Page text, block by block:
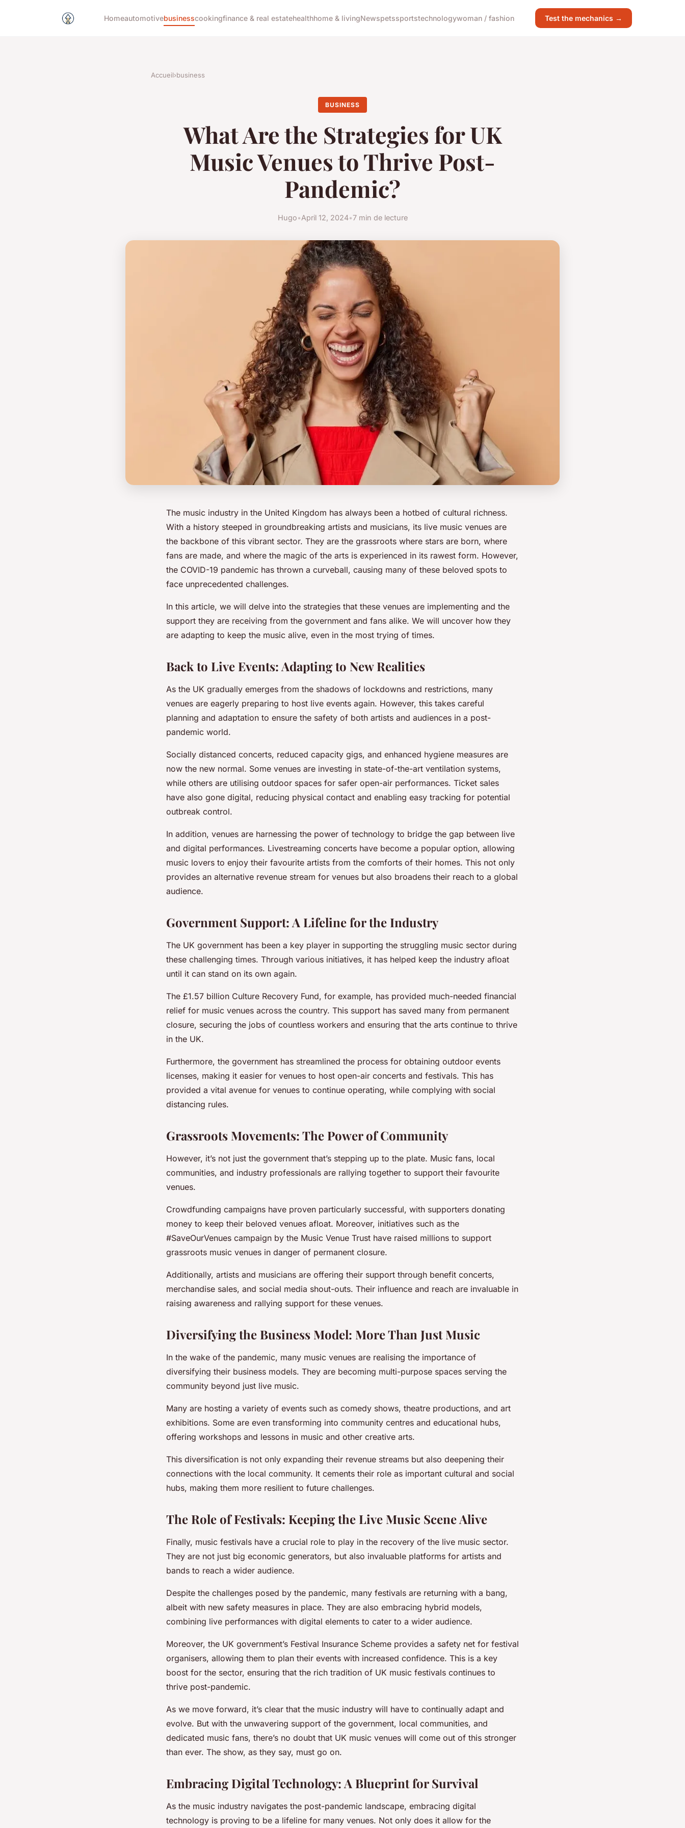
Homeautomotivebusinesscookingfinance & real estatehealthhome & livingNewspetssportstechnologywoman / fashion Test the mechanics →
Accueil›business
BUSINESS
What Are the Strategies for UK
Music Venues to Thrive Post-
Pandemic?
Hugo•April 12, 2024•7 min de lecture
The music industry in the United Kingdom has always been a hotbed of cultural richness.
With a history steeped in groundbreaking artists and musicians, its live music venues are
the backbone of this vibrant sector. They are the grassroots where stars are born, where
fans are made, and where the magic of the arts is experienced in its rawest form. However,
the COVID-19 pandemic has thrown a curveball, causing many of these beloved spots to
face unprecedented challenges.
In this article, we will delve into the strategies that these venues are implementing and the
support they are receiving from the government and fans alike. We will uncover how they
are adapting to keep the music alive, even in the most trying of times.
Back to Live Events: Adapting to New Realities
As the UK gradually emerges from the shadows of lockdowns and restrictions, many
venues are eagerly preparing to host live events again. However, this takes careful
planning and adaptation to ensure the safety of both artists and audiences in a post-
pandemic world.
Socially distanced concerts, reduced capacity gigs, and enhanced hygiene measures are
now the new normal. Some venues are investing in state-of-the-art ventilation systems,
while others are utilising outdoor spaces for safer open-air performances. Ticket sales
have also gone digital, reducing physical contact and enabling easy tracking for potential
outbreak control.
In addition, venues are harnessing the power of technology to bridge the gap between live
and digital performances. Livestreaming concerts have become a popular option, allowing
music lovers to enjoy their favourite artists from the comforts of their homes. This not only
provides an alternative revenue stream for venues but also broadens their reach to a global
audience.
Government Support: A Lifeline for the Industry
The UK government has been a key player in supporting the struggling music sector during
these challenging times. Through various initiatives, it has helped keep the industry afloat
until it can stand on its own again.
The £1.57 billion Culture Recovery Fund, for example, has provided much-needed financial
relief for music venues across the country. This support has saved many from permanent
closure, securing the jobs of countless workers and ensuring that the arts continue to thrive
in the UK.
Furthermore, the government has streamlined the process for obtaining outdoor events
licenses, making it easier for venues to host open-air concerts and festivals. This has
provided a vital avenue for venues to continue operating, while complying with social
distancing rules.
Grassroots Movements: The Power of Community
However, it’s not just the government that’s stepping up to the plate. Music fans, local
communities, and industry professionals are rallying together to support their favourite
venues.
Crowdfunding campaigns have proven particularly successful, with supporters donating
money to keep their beloved venues afloat. Moreover, initiatives such as the
#SaveOurVenues campaign by the Music Venue Trust have raised millions to support
grassroots music venues in danger of permanent closure.
Additionally, artists and musicians are offering their support through benefit concerts,
merchandise sales, and social media shout-outs. Their influence and reach are invaluable in
raising awareness and rallying support for these venues.
Diversifying the Business Model: More Than Just Music
In the wake of the pandemic, many music venues are realising the importance of
diversifying their business models. They are becoming multi-purpose spaces serving the
community beyond just live music.
Many are hosting a variety of events such as comedy shows, theatre productions, and art
exhibitions. Some are even transforming into community centres and educational hubs,
offering workshops and lessons in music and other creative arts.
This diversification is not only expanding their revenue streams but also deepening their
connections with the local community. It cements their role as important cultural and social
hubs, making them more resilient to future challenges.
The Role of Festivals: Keeping the Live Music Scene Alive
Finally, music festivals have a crucial role to play in the recovery of the live music sector.
They are not just big economic generators, but also invaluable platforms for artists and
bands to reach a wider audience.
Despite the challenges posed by the pandemic, many festivals are returning with a bang,
albeit with new safety measures in place. They are also embracing hybrid models,
combining live performances with digital elements to cater to a wider audience.
Moreover, the UK government’s Festival Insurance Scheme provides a safety net for festival
organisers, allowing them to plan their events with increased confidence. This is a key
boost for the sector, ensuring that the rich tradition of UK music festivals continues to
thrive post-pandemic.
As we move forward, it’s clear that the music industry will have to continually adapt and
evolve. But with the unwavering support of the government, local communities, and
dedicated music fans, there’s no doubt that UK music venues will come out of this stronger
than ever. The show, as they say, must go on.
Embracing Digital Technology: A Blueprint for Survival
As the music industry navigates the post-pandemic landscape, embracing digital
technology is proving to be a lifeline for many venues. Not only does it allow for the